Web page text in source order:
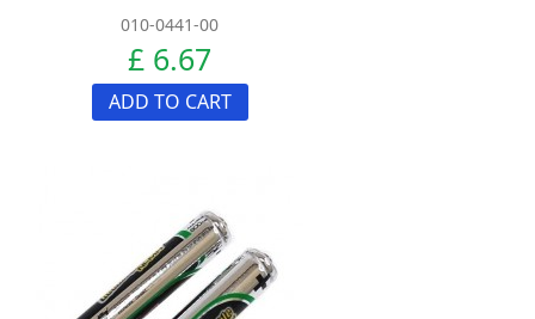
010-0441-00
£ 6.67
ADD TO CART